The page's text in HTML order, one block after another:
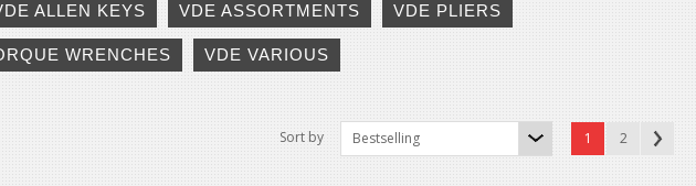
ALLEN KEYS VDE ASSORTMENTS VDE PLIERS
WRENCHES VDE VARIOUS
1 2
Sort by Bestselling